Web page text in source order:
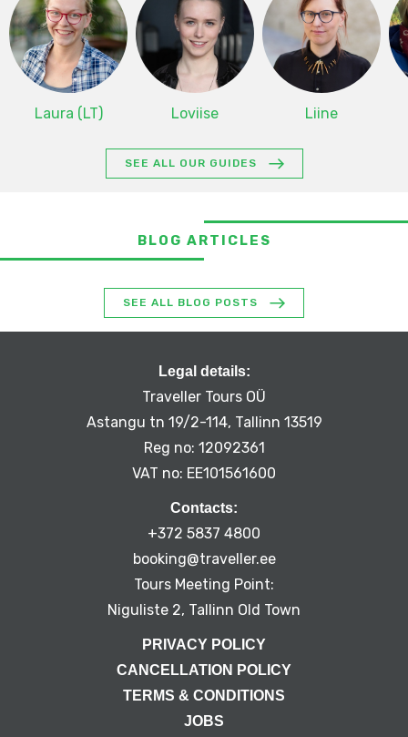
Laura (LT) Loviise Liine
SEE ALL OUR GUIDES
BLOG ARTICLES
SEE ALL BLOG POSTS
Legal details:
Traveller Tours OÜ
Astangu tn 19/2-114, Tallinn 13519
Reg no: 12092361
VAT no: EE101561600
Contacts:
+372 5837 4800
booking@traveller.ee
Tours Meeting Point:
Niguliste 2, Tallinn Old Town
PRIVACY POLICY
CANCELLATION POLICY
TERMS & CONDITIONS
JOBS